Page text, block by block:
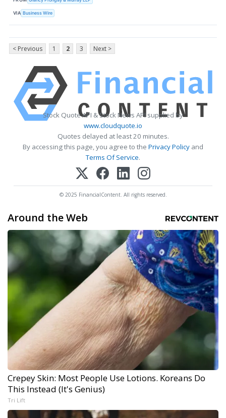
VIA Business Wire
< Previous 1 2 3 Next >
Stock Quote API & Stock News API supplied by
www.cloudquote.io
Quotes delayed at least 20 minutes.
By accessing this page, you agree to the Privacy Policy and
Terms Of Service.
© 2025 FinancialContent. All rights reserved.
Around the Web
Crepey Skin: Most People Use Lotions. Koreans Do
This Instead (It's Genius)
Tri Lift